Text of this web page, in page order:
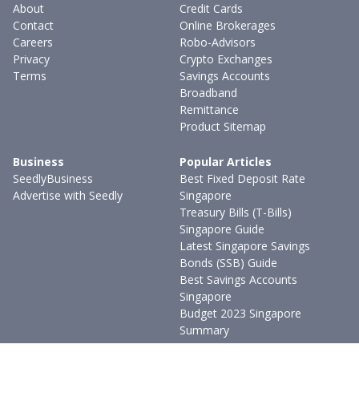
About
Contact
Careers
Privacy
Terms
Credit Cards
Online Brokerages
Robo-Advisors
Crypto Exchanges
Savings Accounts
Broadband
Remittance
Product Sitemap
Business
SeedlyBusiness
Advertise with Seedly
Popular Articles
Best Fixed Deposit Rate
Singapore
Treasury Bills (T-Bills)
Singapore Guide
Latest Singapore Savings
Bonds (SSB) Guide
Best Savings Accounts
Singapore
Budget 2023 Singapore
Summary